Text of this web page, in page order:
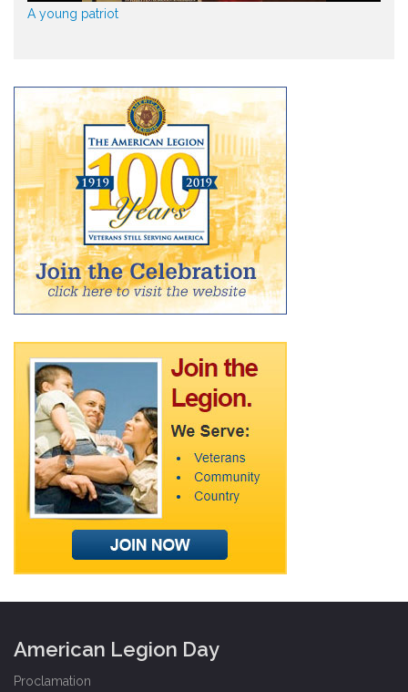
A young patriot
American Legion Day
Proclamation